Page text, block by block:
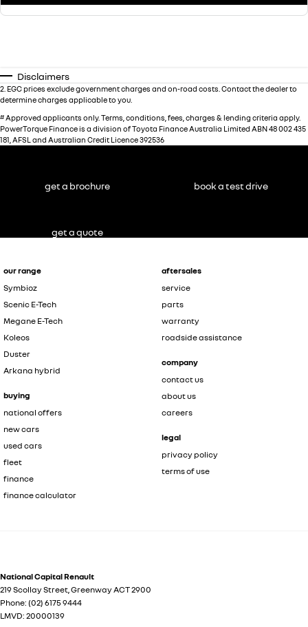
Disclaimers
2 EGC prices exclude government charges and on-road costs. Contact the dealer to
determine charges applicable to you.
#Approved applicants only. Terms, conditions, fees, charges & lending criteria apply.
PowerTorque Finance is a division of Toyota Finance Australia Limited ABN 48 002 435
181, AFSL and Australian Credit Licence 392536
our range
Symbioz
Scenic E-Tech
Megane E-Tech
Koleos
Duster
Arkana hybrid
buying
national offers
new cars
used cars
fleet
finance
finance calculator
aftersales
service
parts
warranty
roadside assistance
company
contact us
about us
careers
legal
privacy policy
terms of use
National Capital Renault
219 Scollay Street GreenwayACT2900
Phone: (02) 6175 9444
LMVD: 20000139
get a brochure book a test drive
get a quote